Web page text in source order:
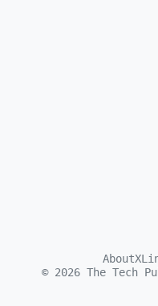
AboutX
© 2026 The Tech